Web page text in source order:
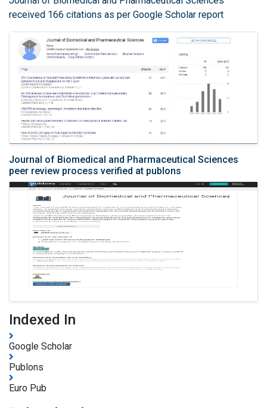
received 166 citations as per Google Scholar report
Journal of Biomedical and Pharmaceutical Sciences
peer review process verified at publons
Indexed In
Google Scholar
Publons
Euro Pub